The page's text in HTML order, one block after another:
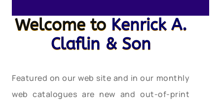
Welcome to Kenrick A.
Claflin & Son
Featured on our web site and in our monthly
web catalogues are new and out-of-print